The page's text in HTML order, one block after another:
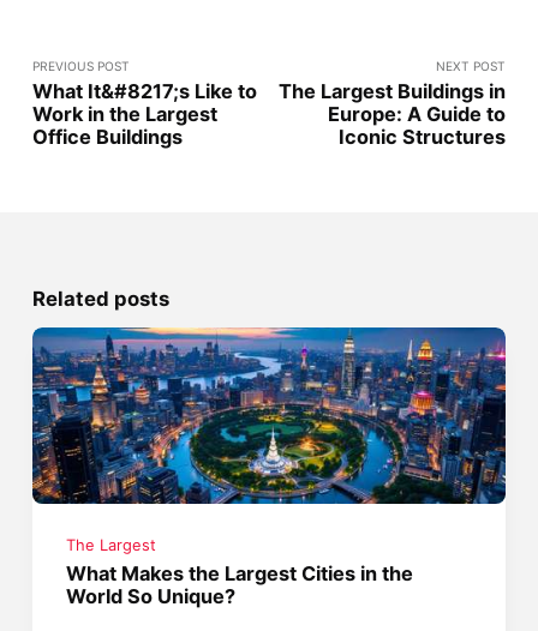
PREVIOUS POST
What It&#8217;s Like to
Work in the Largest
Office Buildings
NEXT POST
The Largest Buildings in
Europe: A Guide to
Iconic Structures
Related posts
The Largest
What Makes the Largest Cities in the
World So Unique?